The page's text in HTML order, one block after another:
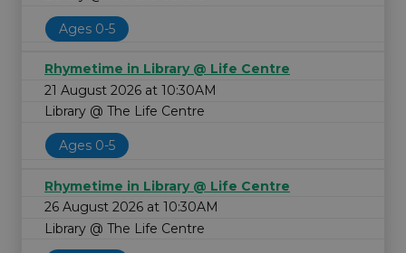
Ages 0-5
Rhymetime in Library @ Life Centre
21 August 2026 at 10:30AM
Library @ The Life Centre
Ages 0-5
Rhymetime in Library @ Life Centre
26 August 2026 at 10:30AM
Library @ The Life Centre